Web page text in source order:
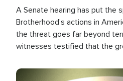
A Senate hearing has put the
Brotherhood's actions in
the threat goes far beyond
witnesses testified that the
the U.S.
Image